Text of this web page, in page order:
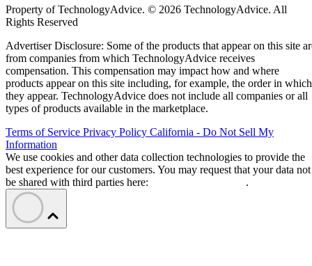
Property of TechnologyAdvice. © 2026 TechnologyAdvice. All
Rights Reserved
Advertiser Disclosure: Some of the products that appear on this site
from companies from which TechnologyAdvice receives
compensation. This compensation may impact how and where
products appear on this site including, for example, the order in which
they appear. TechnologyAdvice does not include all companies or all
types of products available in the marketplace.
Terms of Service Privacy Policy California - Do Not Sell My
Information
We use cookies and other data collection technologies to provide the
best experience for our customers. You may request that your data not
be shared with third parties here:
.